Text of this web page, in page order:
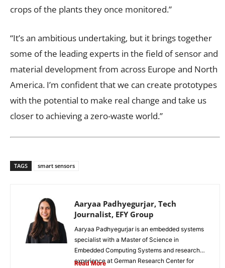
crops of the plants they once monitored.”
“It’s an ambitious undertaking, but it brings together
some of the leading experts in the field of sensor and
material development from across Europe and North
America. I’m confident that we can create prototypes
with the potential to make real change and take us
closer to achieving a zero-waste world.”
TAGS smart sensors
Aaryaa Padhyegurjar, Tech
Journalist, EFY Group
Aaryaa Padhyegurjar is an embedded systems
specialist with a Master of Science in
Embedded Computing Systems and research
experience at German Research Center for
Read More